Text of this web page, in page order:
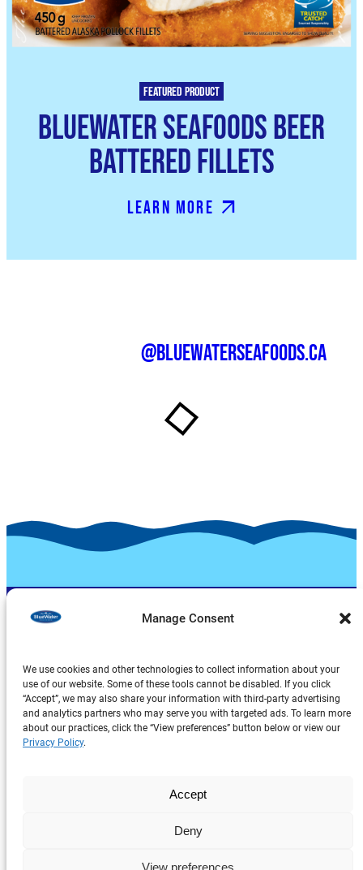
Manage Consent
We use cookies and other technologies to collect information about your
use of our website. Some of these tools cannot be disabled. If you click
“Accept”, we may also share your information with third-party advertising
and analytics partners who may serve you with targeted ads. To learn more
about our practices, click the “View preferences” button below or view our
Privacy Policy.
Accept
Deny
View preferences
Featured product
BlueWater Seafoods Beer
Battered Fillets
Learn More
@bluewaterseafoods.ca
Products
About Us